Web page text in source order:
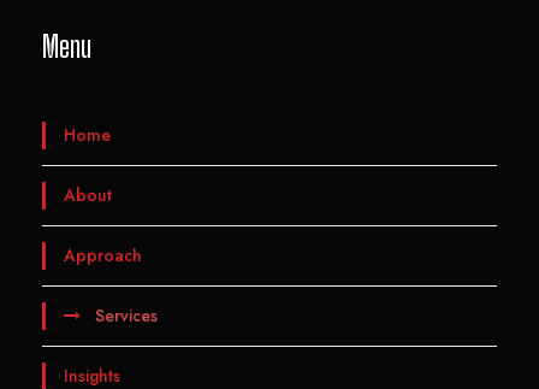
Menu
Home
About
Approach
Services
Insights